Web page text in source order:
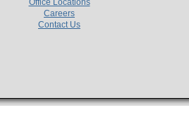
Careers
Contact Us